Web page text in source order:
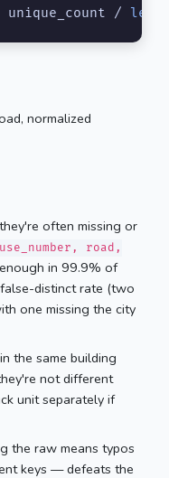
unique_count / len
normalized
often missing or
road,
in 99.9% of
distinct rate (two
one missing the city
the same building
not different
unit separately if
the raw means typos
keys — defeats the